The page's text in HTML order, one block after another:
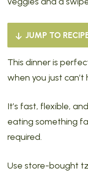
JUMP TO
This dinner is
when you just
It’s fast, flexible,
eating something
required.
Use store-bought